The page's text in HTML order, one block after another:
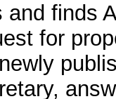
and finds
for